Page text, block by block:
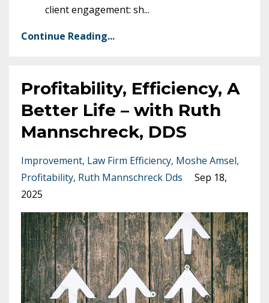
client engagement: sh...
Continue Reading...
Profitability, Efficiency, A
Better Life – with Ruth
Mannschreck, DDS
Improvement Law Firm Efficiency Moshe Amsel
Profitability Ruth Mannschreck Dds
Sep 18,
2025